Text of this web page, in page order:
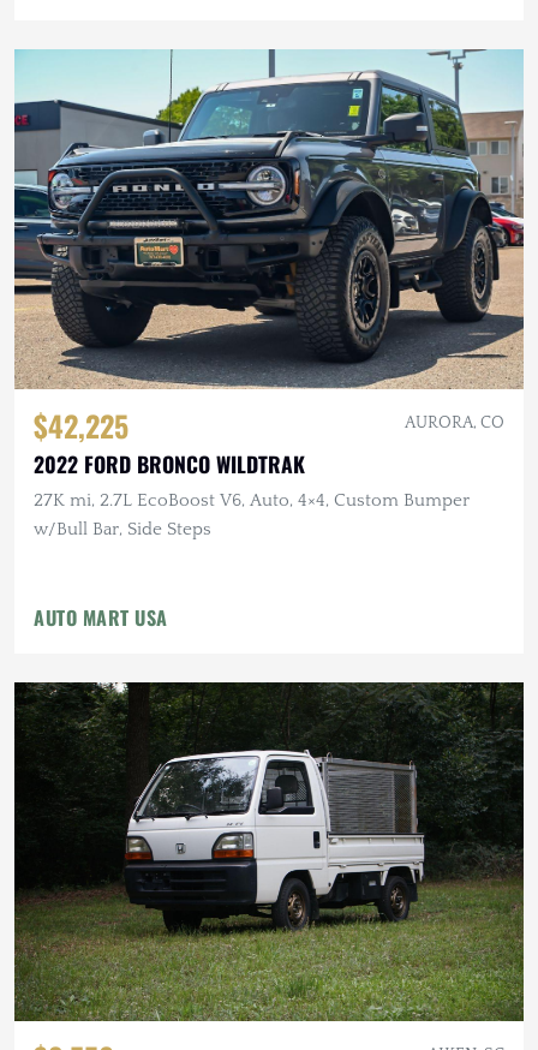
$42,225 AURORA, CO
2022 FORD BRONCO WILDTRAK
27K mi, 2.7L EcoBoost V6, Auto, 4×4, Custom Bumper
w/Bull Bar, Side Steps
AUTO MART USA